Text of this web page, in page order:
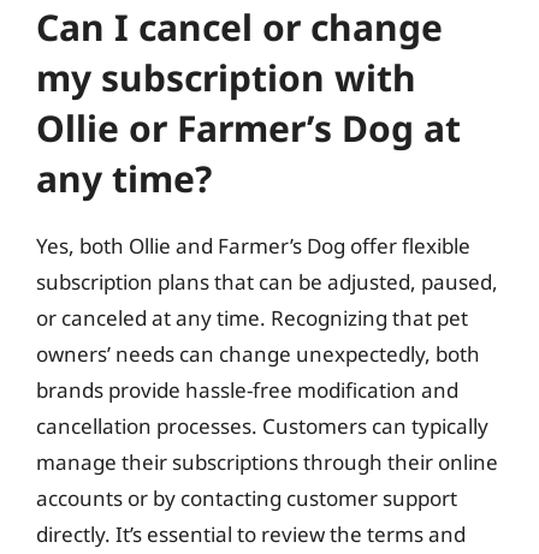
Can I cancel or change
my subscription with
Ollie or Farmer’s Dog at
any time?
Yes, both Ollie and Farmer’s Dog offer flexible
subscription plans that can be adjusted, paused,
or canceled at any time. Recognizing that pet
owners’ needs can change unexpectedly, both
brands provide hassle-free modification and
cancellation processes. Customers can typically
manage their subscriptions through their online
accounts or by contacting customer support
directly. It’s essential to review the terms and